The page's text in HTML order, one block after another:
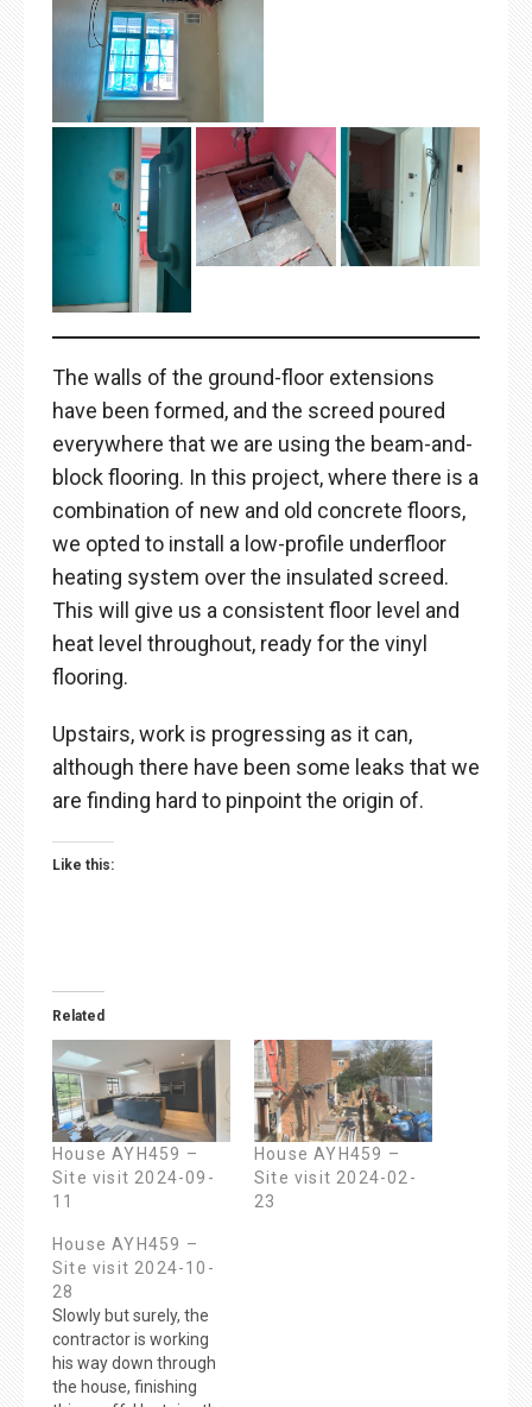
The walls of the ground-floor extensions
have been formed, and the screed poured
everywhere that we are using the beam-and-
block flooring. In this project, where there is a
combination of new and old concrete floors,
we opted to install a low-profile underfloor
heating system over the insulated screed.
This will give us a consistent floor level and
heat level throughout, ready for the vinyl
flooring.
Upstairs, work is progressing as it can,
although there have been some leaks that we
are finding hard to pinpoint the origin of.
Like this:
Related
House AYH459 –
Site visit 2024-09-
11
House AYH459 –
Site visit 2024-02-
23
House AYH459 –
Site visit 2024-10-
28
Slowly but surely, the
contractor is working
his way down through
the house, finishing